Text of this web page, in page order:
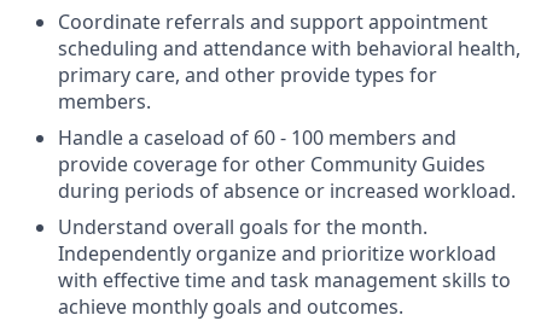
Coordinate referrals and support appointment
scheduling and attendance with behavioral health,
primary care, and other provide types for
members.
Handle a caseload of 60 - 100 members and
provide coverage for other Community Guides
during periods of absence or increased workload.
Understand overall goals for the month.
Independently organize and prioritize workload
with effective time and task management skills to
achieve monthly goals and outcomes.